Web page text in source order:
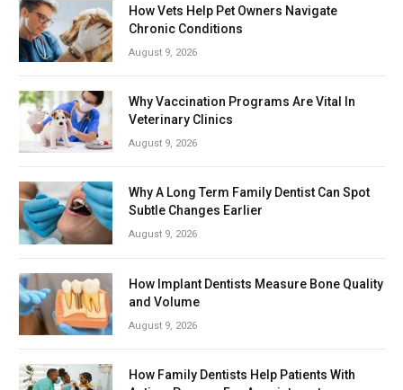
How Vets Help Pet Owners Navigate
Chronic Conditions
August 9, 2026
Why Vaccination Programs Are Vital In
Veterinary Clinics
August 9, 2026
Why A Long Term Family Dentist Can Spot
Subtle Changes Earlier
August 9, 2026
How Implant Dentists Measure Bone Quality
and Volume
August 9, 2026
How Family Dentists Help Patients With